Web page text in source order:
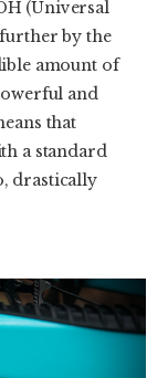
(Universal
by the
amount of
and
that
a standard
drastically